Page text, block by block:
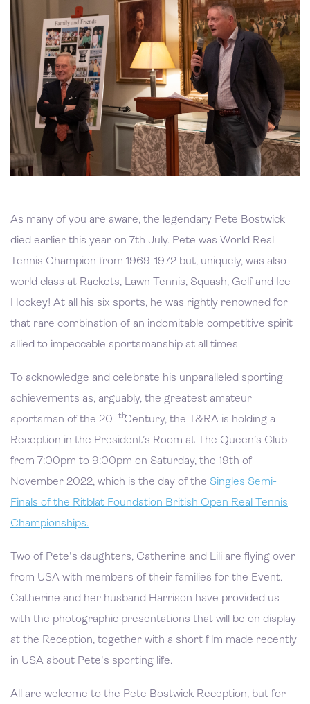
As many of you are aware, the legendary Pete Bostwick
died earlier this year on 7th July. Pete was World Real
Tennis Champion from 1969-1972 but, uniquely, was also
world class at Rackets, Lawn Tennis, Squash, Golf and Ice
Hockey! At all his six sports, he was rightly renowned for
that rare combination of an indomitable competitive spirit
allied to impeccable sportsmanship at all times.
To acknowledge and celebrate his unparalleled sporting
achievements as, arguably, the greatest amateur
sportsman of the 20
thCentury, the T&RA is holding a
Reception in the President’s Room at The Queen’s Club
from 7:00pm to 9:00pm on Saturday, the 19th of
November 2022, which is the day of the Singles Semi-
Finals of the Ritblat Foundation British Open Real Tennis
Championships.
Two of Pete's daughters, Catherine and Lili are flying over
from USA with members of their families for the Event.
Catherine and her husband Harrison have provided us
with the photographic presentations that will be on display
at the Reception, together with a short film made recently
in USA about Pete's sporting life.
All are welcome to the Pete Bostwick Reception, but for